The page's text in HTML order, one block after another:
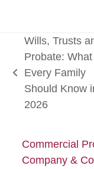
previous
post:
Wills, Trusts
Probate: What
Every Family
Should Know
2026
Commercial
Company &